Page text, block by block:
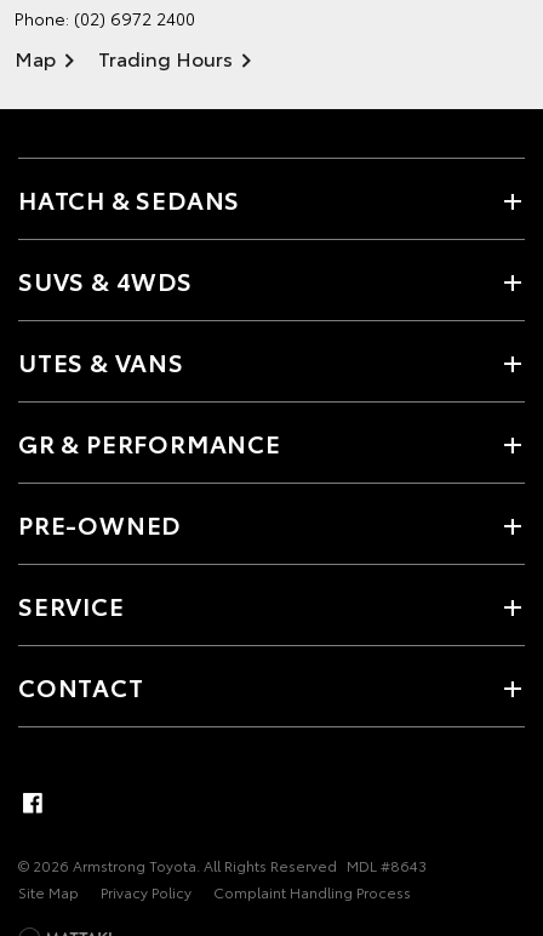
Phone: (02) 6972 2400
Map Trading Hours
HATCH & SEDANS
SUVS & 4WDS
UTES & VANS
GR & PERFORMANCE
PRE-OWNED
SERVICE
CONTACT
© 2026 Armstrong Toyota. All Rights Reserved MDL #8643
Site Map
Privacy Policy Complaint Handling Process